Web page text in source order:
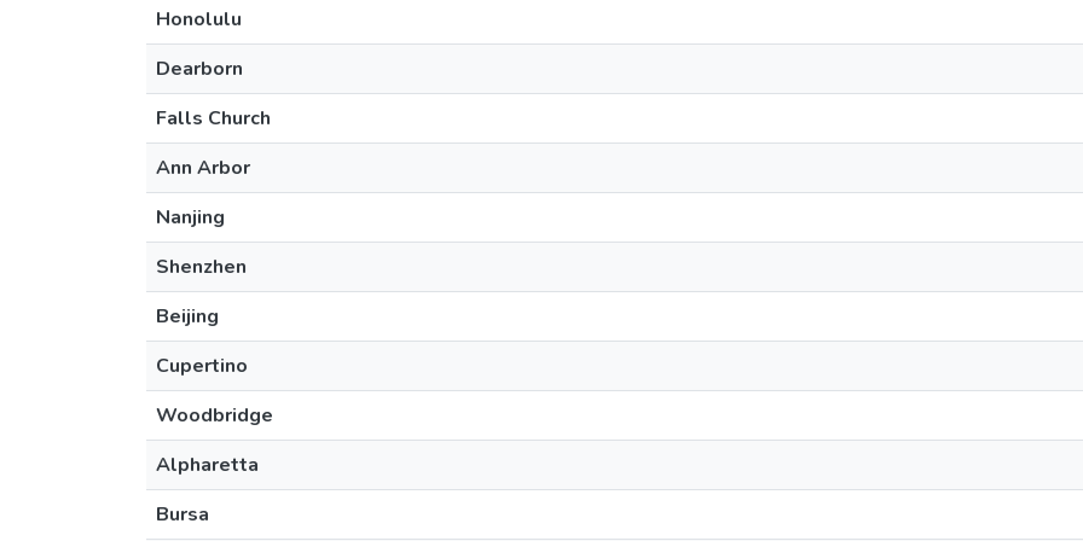
Honolulu
Dearborn
Falls Church
Ann Arbor
Nanjing
Shenzhen
Beijing
Cupertino
Woodbridge
Alpharetta
Bursa